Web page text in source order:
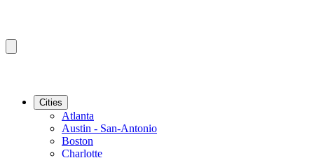
Cities
Atlanta
Austin - San-Antonio
Boston
Charlotte